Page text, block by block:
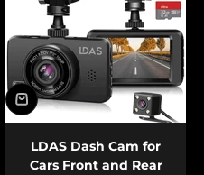
LDAS Dash Cam for
Cars Front and Rear